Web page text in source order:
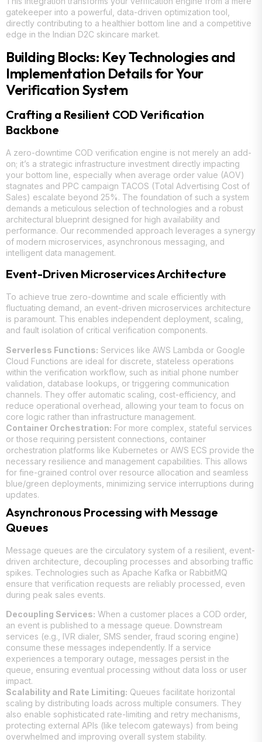
gatekeeper into a powerful, data-driven optimization tool,
directly contributing to a healthier bottom line and a competitive
edge in the Indian D2C skincare market.
Building Blocks: Key Technologies and
Implementation Details for Your
Verification System
Crafting a Resilient COD Verification
Backbone
A zero-downtime COD verification engine is not merely an add-
on; it’s a strategic infrastructure investment directly impacting
your bottom line, especially when average order value (AOV)
stagnates and PPC campaign TACOS (Total Advertising Cost of
Sales) escalate beyond 25%. The foundation of such a system
demands a meticulous selection of technologies and a robust
architectural blueprint designed for high availability and
performance. Our recommended approach leverages a synergy
of modern microservices, asynchronous messaging, and
intelligent data management.
Event-Driven Microservices Architecture
To achieve true zero-downtime and scale efficiently with
fluctuating demand, an event-driven microservices architecture
is paramount. This enables independent deployment, scaling,
and fault isolation of critical verification components.
Serverless Functions: Services like AWS Lambda or Google
Cloud Functions are ideal for discrete, stateless operations
within the verification workflow, such as initial phone number
validation, database lookups, or triggering communication
channels. They offer automatic scaling, cost-efficiency, and
reduce operational overhead, allowing your team to focus on
core logic rather than infrastructure management.
Container Orchestration: For more complex, stateful services
or those requiring persistent connections, container
orchestration platforms like Kubernetes or AWS ECS provide the
necessary resilience and management capabilities. This allows
for fine-grained control over resource allocation and seamless
blue/green deployments, minimizing service interruptions during
updates.
Asynchronous Processing with Message
Queues
Message queues are the circulatory system of a resilient, event-
driven architecture, decoupling processes and absorbing traffic
spikes. Technologies such as Apache Kafka or RabbitMQ
ensure that verification requests are reliably processed, even
during peak sales events.
Decoupling Services: When a customer places a COD order,
an event is published to a message queue. Downstream
services (e.g., IVR dialer, SMS sender, fraud scoring engine)
consume these messages independently. If a service
experiences a temporary outage, messages persist in the
queue, ensuring eventual processing without data loss or user
impact.
Scalability and Rate Limiting: Queues facilitate horizontal
scaling by distributing loads across multiple consumers. They
also enable sophisticated rate-limiting and retry mechanisms,
protecting external APIs (like telecom gateways) from being
overwhelmed and improving overall system stability.